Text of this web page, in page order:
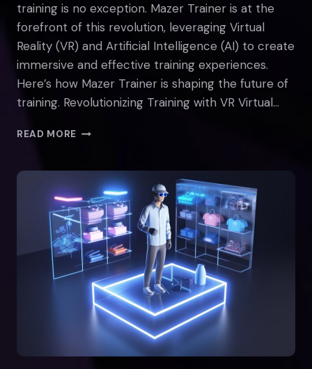
training is no exception. Mazer Trainer is at the
forefront of this revolution, leveraging Virtual
Reality (VR) and Artificial Intelligence (AI) to create
immersive and effective training experiences.
Here’s how Mazer Trainer is shaping the future of
training. Revolutionizing Training with VR Virtual…
READ MORE THE
TRAINING:
VR
AND
AI
WITH
MAZER
TRAINER